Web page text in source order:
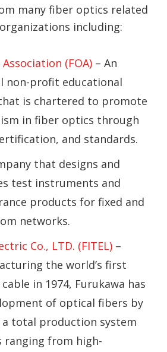
many fiber optics related
including:
(FOA) – An
non-profit educational
is chartered to promote
in fiber optics through
and standards.
that designs and
test instruments and
products for fixed and
networks.
Co., LTD. (FITEL) –
the world’s first
in 1974, Furukawa has
of optical fibers by
total production system
from high-